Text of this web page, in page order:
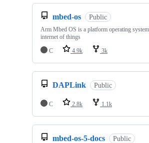
mbed-os Public
Arm Mbed OS is a platform operating
internet of things
C
4.9k 3k
DAPLink Public
C 2.8k 1.1k
mbed-os-5-docs Public